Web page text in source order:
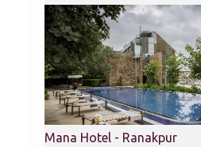
Mana Hotel - Ranakpur